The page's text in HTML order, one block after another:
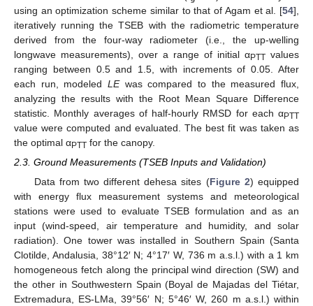
using an optimization scheme similar to that of Agam et al. [54],
iteratively running the TSEB with the radiometric temperature
derived from the four-way radiometer (i.e., the up-welling
longwave measurements), over a range of initial αPTT values
ranging between 0.5 and 1.5, with increments of 0.05. After
each run, modeled LEwas compared to the measured flux,
analyzing the results with the Root Mean Square Difference
statistic. Monthly averages of half-hourly RMSD for each αPTT
value were computed and evaluated. The best fit was taken as
the optimal αPTT for the canopy.
2.3. Ground Measurements (TSEB Inputs and Validation)
Data from two different dehesa sites (Figure 2) equipped
with energy flux measurement systems and meteorological
stations were used to evaluate TSEB formulation and as an
input (wind-speed, air temperature and humidity, and solar
radiation). One tower was installed in Southern Spain (Santa
Clotilde, Andalusia, 38°12′ N; 4°17′ W, 736 m a.s.l.) with a 1 km
homogeneous fetch along the principal wind direction (SW) and
the other in Southwestern Spain (Boyal de Majadas del Tiétar,
Extremadura, ES-LMa, 39°56′ N; 5°46′ W, 260 m a.s.l.) within